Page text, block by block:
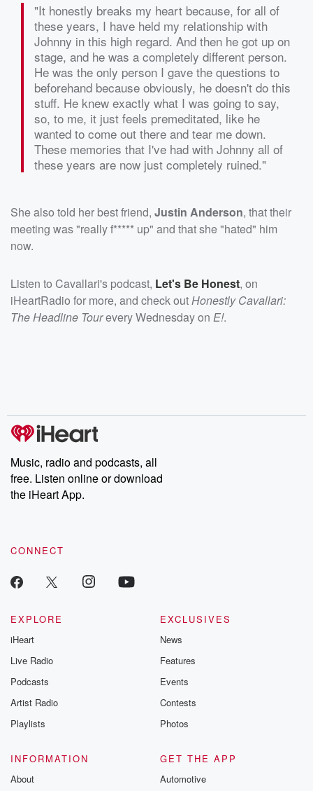
"It honestly breaks my heart because, for all of
these years, I have held my relationship with
Johnny in this high regard. And then he got up on
stage, and he was a completely different person.
He was the only person I gave the questions to
beforehand because obviously, he doesn't do this
stuff. He knew exactly what I was going to say,
so, to me, it just feels premeditated, like he
wanted to come out there and tear me down.
These memories that I've had with Johnny all of
these years are now just completely ruined."
She also told her best friend, Justin Anderson, that their
meeting was "really f***** up" and that she "hated" him
now.
Listen to Cavallari's podcast, Let's Be Honest, on
iHeartRadio for more, and check outHonestly Cavallari:
The Headline Tourevery Wednesday on E!.
Music, radio and podcasts, all
free. Listen online or download
the iHeart App.
CONNECT
EXPLORE
iHeart
Live Radio
Podcasts
Artist Radio
Playlists
EXCLUSIVES
News
Features
Events
Contests
Photos
INFORMATION
About
GET THE APP
Automotive